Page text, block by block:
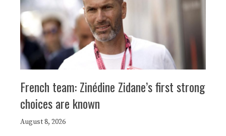
French team: Zinédine Zidane’s first strong
choices are known
August 8, 2026